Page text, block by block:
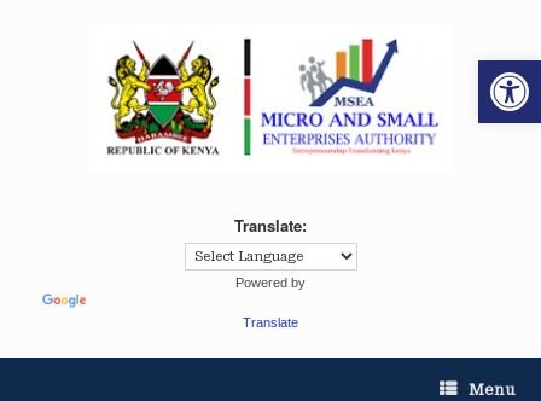
Translate:
Powered by
Translate
Menu